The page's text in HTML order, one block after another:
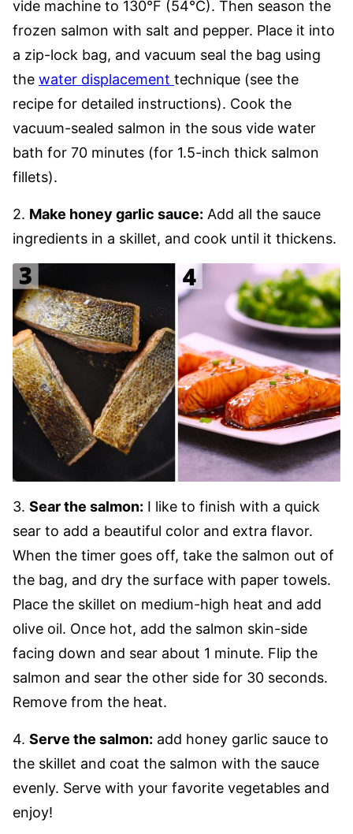
vide machine to 130°F (54°C). Then season the
frozen salmon with salt and pepper. Place it into
a zip-lock bag, and vacuum seal the bag using
the water displacement technique (see the
recipe for detailed instructions). Cook the
vacuum-sealed salmon in the sous vide water
bath for 70 minutes (for 1.5-inch thick salmon
fillets).
2. Make honey garlic sauce: Add all the sauce
ingredients in a skillet, and cook until it thickens.
3. Sear the salmon: I like to finish with a quick
sear to add a beautiful color and extra flavor.
When the timer goes off, take the salmon out of
the bag, and dry the surface with paper towels.
Place the skillet on medium-high heat and add
olive oil. Once hot, add the salmon skin-side
facing down and sear about 1 minute. Flip the
salmon and sear the other side for 30 seconds.
Remove from the heat.
4. Serve the salmon: add honey garlic sauce to
the skillet and coat the salmon with the sauce
evenly. Serve with your favorite vegetables and
enjoy!